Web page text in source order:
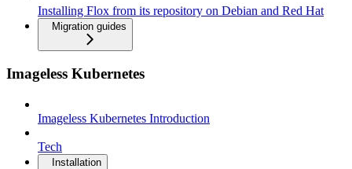
Installing Flox from its repository on Debian and Red Hat
Migration guides
Imageless Kubernetes
Imageless Kubernetes Introduction
Tech
Installation